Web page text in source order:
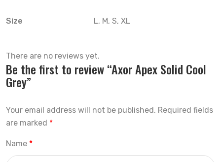
Size L, M, S, XL
There are no reviews yet.
Be the first to review “Axor Apex Solid Cool
Grey”
Your email address will not be published. Required fields
are marked *
Name *